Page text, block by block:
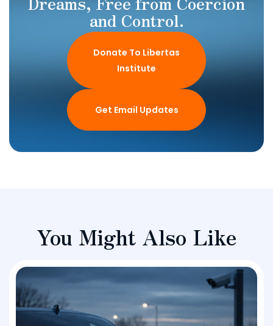
and Control.
Donate To Libertas
Institute
Get Email Updates
You Might Also Like